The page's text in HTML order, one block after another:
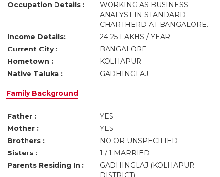
Occupation Details :
WORKING AS BUSINESS
ANALYST IN STANDARD
CHARTHERD AT BANGALORE.
Income Details:
24-25 LAKHS / YEAR
Current City :
BANGALORE
Hometown :
KOLHAPUR
Native Taluka :
GADHINGLAJ.
Family Background
Father :
YES
Mother :
YES
Brothers :
NO OR UNSPECIFIED
Sisters :
1 / 1 MARRIED
Parents Residing In :
GADHINGLAJ (KOLHAPUR
DISTRICT)